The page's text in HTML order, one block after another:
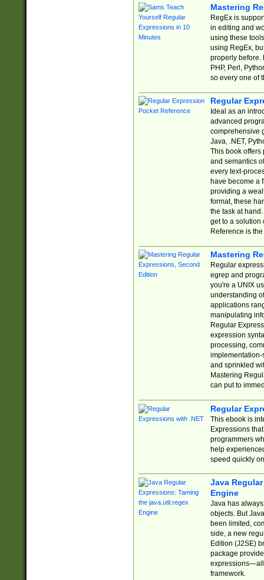
Mastering
RegEx is
in editing and
using these
using RegEx,
properly before.
PHP, Perl,
so every one of
Regular
Ideal as an
advanced
comprehensive
Java, .NET,
This book offers
and semantics
every text-
have become a
providing a
format, these
the task at
get to a solution
Reference is
Mastering
Regular
egrep and
you're a UNIX
understanding
applications
manipulating
Regular
expression
processing,
implementation-
and sprinkled
Mastering
can put to
Regular
This ebook is
Expressions
programmers
help
speed quickly
Java
Engine
Java has
objects. But
been limited,
side, a new
Edition (J2SE)
package
expressions—all
framework.